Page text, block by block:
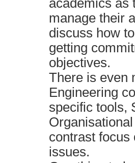
academics as
manage their
discuss how
getting
objectives.
There is even
Engineering
specific tools,
contrast focus
issues.